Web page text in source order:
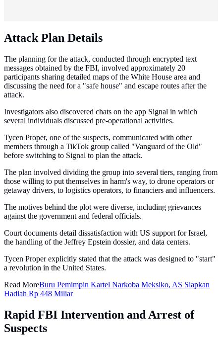
Attack Plan Details
The planning for the attack, conducted through encrypted text
messages obtained by the FBI, involved approximately 20
participants sharing detailed maps of the White House area and
discussing the need for a "safe house" and escape routes after the
attack.
Investigators also discovered chats on the app Signal in which
several individuals discussed pre-operational activities.
Tycen Proper, one of the suspects, communicated with other
members through a TikTok group called "Vanguard of the Old"
before switching to Signal to plan the attack.
The plan involved dividing the group into several tiers, ranging from
those willing to put themselves in harm's way, to drone operators or
getaway drivers, to logistics operators, to financiers and influencers.
The motives behind the plot were diverse, including grievances
against the government and federal officials.
Court documents detail dissatisfaction with US support for Israel,
the handling of the Jeffrey Epstein dossier, and data centers.
Tycen Proper explicitly stated that the attack was designed to "start"
a revolution in the United States.
Read MoreBuru Pemimpin Kartel Narkoba Meksiko, AS Siapkan
Hadiah Rp 448 Miliar
Rapid FBI Intervention and Arrest of
Suspects